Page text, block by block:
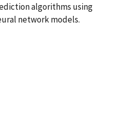
algorithms using
network models.